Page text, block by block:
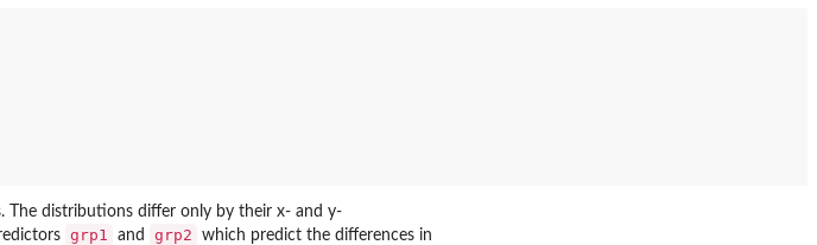
The distributions differ only by their x- and y-
grp1 and grp2
which predict the differences in